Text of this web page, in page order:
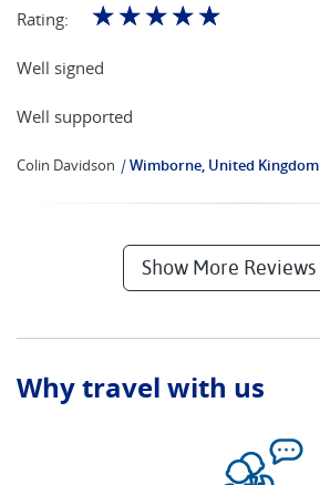
Rating: ☆☆☆☆☆
Well signed
Well supported
Colin Davidson |Wimborne, United Kingdom
Show More Reviews
Why travel with us